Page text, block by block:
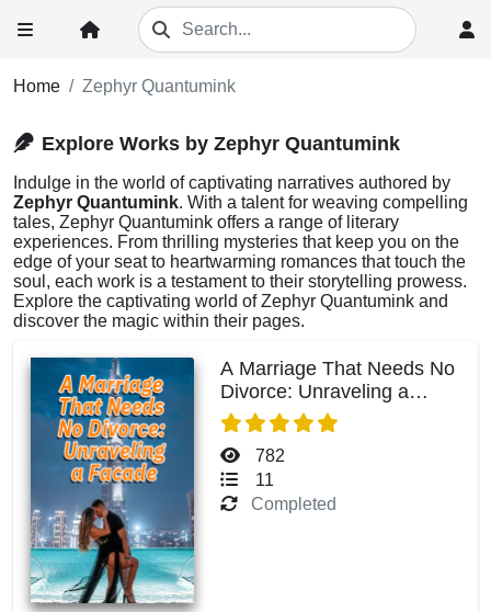
Home Zephyr Quantumink
Explore Works by Zephyr Quantumink
Indulge in the world of captivating narratives authored by
Zephyr Quantumink. With a talent for weaving compelling
tales, Zephyr Quantumink offers a range of literary
experiences. From thrilling mysteries that keep you on the
edge of your seat to heartwarming romances that touch the
soul, each work is a testament to their storytelling prowess.
Explore the captivating world of Zephyr Quantumink and
discover the magic within their pages.
A Marriage That Needs No
Divorce: Unraveling a
Facade
782
11
Completed